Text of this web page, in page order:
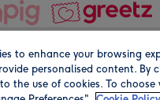
to enhance your browsing
personalised content. By
the use of cookies. To